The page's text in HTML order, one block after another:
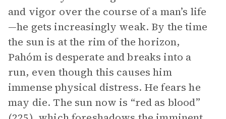
and vigor over the course of a man’s life
—he gets increasingly weak. By the time
the sun is at the rim of the horizon,
Pahóm is desperate and breaks into a
run, even though this causes him
immense physical distress. He fears he
may die. The sun now is “red as blood”